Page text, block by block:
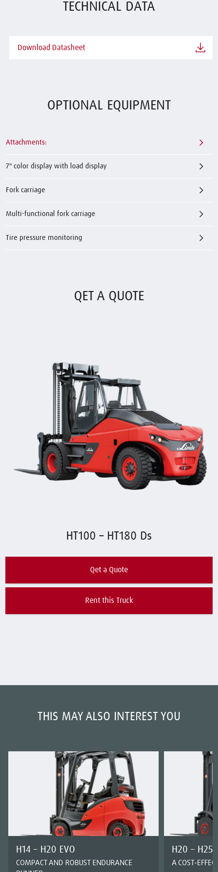
TECHNICAL DATA
Download Datasheet
OPTIONAL EQUIPMENT
Attachments:
7" color display with load display
Fork carriage
Multi-functional fork carriage
Tire pressure monitoring
QET A QUOTE
HT100 – HT180 Ds
Qet a Quote
Rent this Truck
THIS MAY ALSO INTEREST YOU
H14 – H20 EVO
COMPACT AND ROBUST ENDURANCE
H20 – H25
A COST-